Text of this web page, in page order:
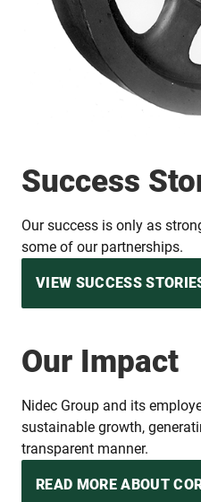
Success
Our success is only as
some of our partnerships.
VIEW SUCCESS
Our Impact
Nidec Group and its
sustainable growth,
transparent manner.
READ MORE ABOUT